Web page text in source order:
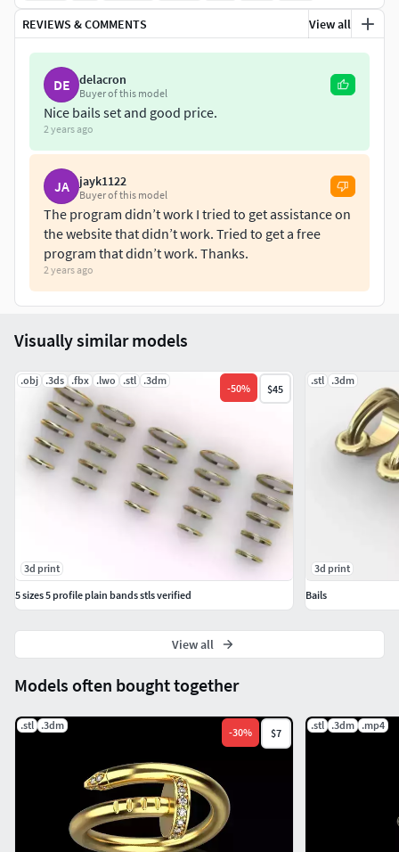
REVIEWS & COMMENTS View all
DE delacron
Buyer of this model
Nice bails set and good price.
2 years ago
JA jayk1122
Buyer of this model
The program didn’t work I tried to get assistance on
the website that didn’t work. Tried to get a free
program that didn’t work. Thanks.
2 years ago
Models often bought together
.stl .3dm
-30% $7
.stl .3dm .mp4
Visually similar models
.obj .3ds .fbx .lwo .stl .3dm
-50% $45
3d print
5 sizes 5 profile plain bands stls verified
.stl .3dm
3d print
Bails
View all